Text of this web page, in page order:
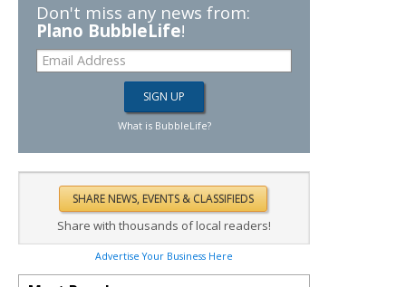
Don't miss any news from:
Plano BubbleLife!
What is BubbleLife?
Share with thousands of local readers!
Advertise Your Business Here